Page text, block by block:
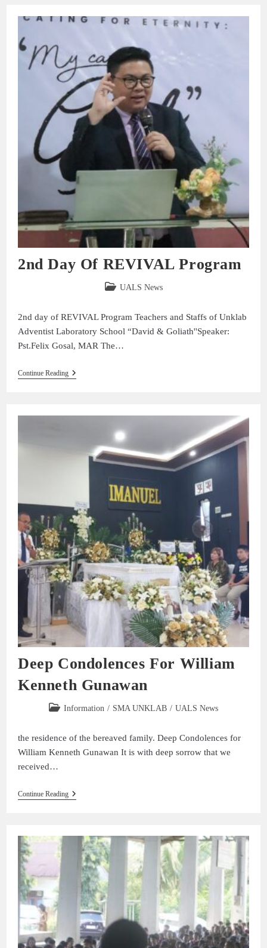
2nd Day Of REVIVAL Program
UALS News
2nd day of REVIVAL Program Teachers and Staffs of Unklab
Adventist Laboratory School “David & Goliath''Speaker:
Pst.Felix Gosal, MAR The…
Continue Reading
Deep Condolences For William
Kenneth Gunawan
Information / SMA UNKLAB / UALS News
the residence of the bereaved family. Deep Condolences for
William Kenneth Gunawan It is with deep sorrow that we
received…
Continue Reading